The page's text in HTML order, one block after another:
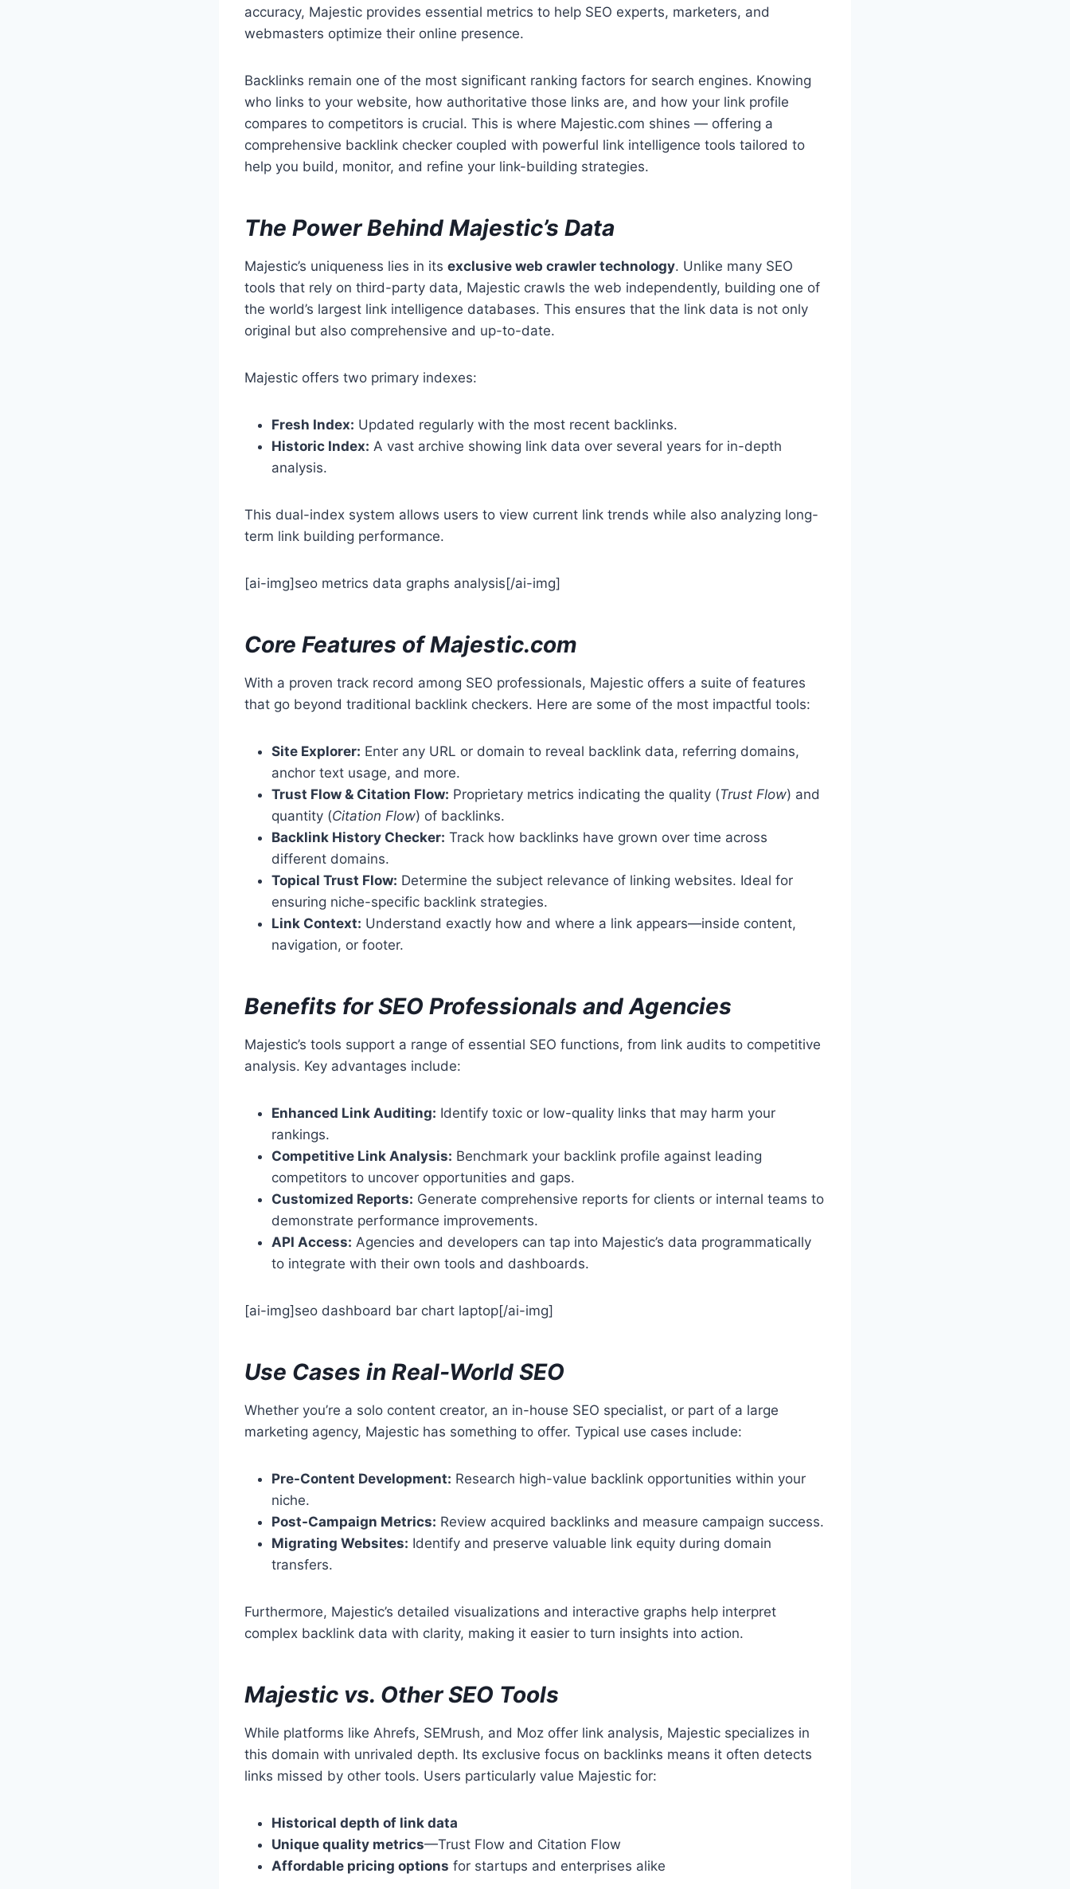
accuracy, Majestic provides essential metrics to help SEO experts, marketers, and
webmasters optimize their online presence.
Backlinks remain one of the most significant ranking factors for search engines. Knowing
who links to your website, how authoritative those links are, and how your link profile
compares to competitors is crucial. This is where Majestic.com shines — offering a
comprehensive backlink checker coupled with powerful link intelligence tools tailored to
help you build, monitor, and refine your link-building strategies.
The Power Behind Majestic’s Data
Majestic’s uniqueness lies in its exclusive web crawler technology. Unlike many SEO
tools that rely on third-party data, Majestic crawls the web independently, building one of
the world’s largest link intelligence databases. This ensures that the link data is not only
original but also comprehensive and up-to-date.
Majestic offers two primary indexes:
Fresh Index: Updated regularly with the most recent backlinks.
Historic Index: A vast archive showing link data over several years for in-depth
analysis.
This dual-index system allows users to view current link trends while also analyzing long-
term link building performance.
[ai-img]seo metrics data graphs analysis[/ai-img]
Core Features of Majestic.com
With a proven track record among SEO professionals, Majestic offers a suite of features
that go beyond traditional backlink checkers. Here are some of the most impactful tools:
Site Explorer: Enter any URL or domain to reveal backlink data, referring domains,
anchor text usage, and more.
Trust Flow & Citation Flow: Proprietary metrics indicating the quality (Trust Flow) and
quantity (Citation Flow) of backlinks.
Backlink History Checker: Track how backlinks have grown over time across
different domains.
Topical Trust Flow: Determine the subject relevance of linking websites. Ideal for
ensuring niche-specific backlink strategies.
Link Context: Understand exactly how and where a link appears—inside content,
navigation, or footer.
Benefits for SEO Professionals and Agencies
Majestic’s tools support a range of essential SEO functions, from link audits to competitive
analysis. Key advantages include:
Enhanced Link Auditing: Identify toxic or low-quality links that may harm your
rankings.
Competitive Link Analysis: Benchmark your backlink profile against leading
competitors to uncover opportunities and gaps.
Customized Reports: Generate comprehensive reports for clients or internal teams to
demonstrate performance improvements.
API Access: Agencies and developers can tap into Majestic’s data programmatically
to integrate with their own tools and dashboards.
[ai-img]seo dashboard bar chart laptop[/ai-img]
Use Cases in Real-World SEO
Whether you’re a solo content creator, an in-house SEO specialist, or part of a large
marketing agency, Majestic has something to offer. Typical use cases include:
Pre-Content Development: Research high-value backlink opportunities within your
niche.
Post-Campaign Metrics: Review acquired backlinks and measure campaign success.
Migrating Websites: Identify and preserve valuable link equity during domain
transfers.
Furthermore, Majestic’s detailed visualizations and interactive graphs help interpret
complex backlink data with clarity, making it easier to turn insights into action.
Majestic vs. Other SEO Tools
While platforms like Ahrefs, SEMrush, and Moz offer link analysis, Majestic specializes in
this domain with unrivaled depth. Its exclusive focus on backlinks means it often detects
links missed by other tools. Users particularly value Majestic for:
Historical depth of link data
Unique quality metrics—Trust Flow and Citation Flow
Affordable pricing options for startups and enterprises alike